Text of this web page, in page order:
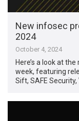
New infosec
2024
October 4, 2024
Here’s a look at
week, featuring
Sift, SAFE